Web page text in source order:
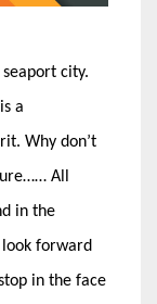
city.
a
Why don’t
All
in the
forward
in the face